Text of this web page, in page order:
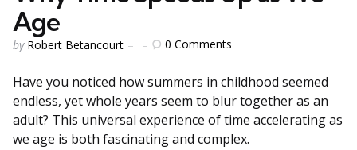
Age
Posted
by Robert Betancourt 0 Comments
Have you noticed how summers in childhood seemed
endless, yet whole years seem to blur together as an
adult? This universal experience of time accelerating as
we age is both fascinating and complex.